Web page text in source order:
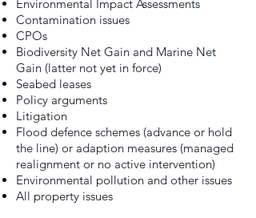
Environmental Impact Assessments
Contamination issues
CPOs
Biodiversity Net Gain and Marine Net
Gain (latter not yet in force)
Seabed leases
Policy arguments
Litigation
Flood defence schemes (advance or hold
the line) or adaption measures (managed
realignment or no active intervention)
Environmental pollution and other issues
All property issues